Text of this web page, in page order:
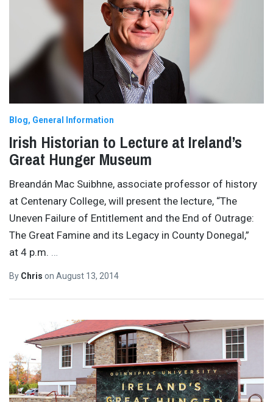
Blog General Information
Irish Historian to Lecture at Ireland’s
Great Hunger Museum
Breandán Mac Suibhne, associate professor of history
at Centenary College, will present the lecture, “The
Uneven Failure of Entitlement and the End of Outrage:
The Great Famine and its Legacy in County Donegal,”
at 4 p.m. …
By Chris on August 13, 2014